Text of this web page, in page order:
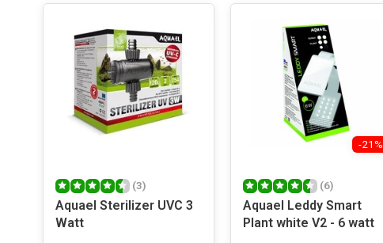
(3)
Aquael Sterilizer UVC 3
Watt
-21%
(6)
Aquael Leddy Smart
Plant white V2 - 6 watt